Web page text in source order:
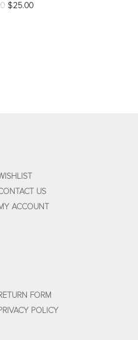
Original
$25.00Current
US
ACCOUNT
FORM
POLICY